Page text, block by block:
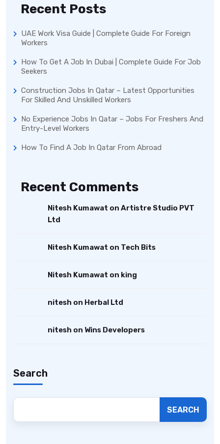
Recent Posts
UAE Work Visa Guide | Complete Guide For Foreign
Workers
How To Get A Job In Dubai | Complete Guide For Job
Seekers
Construction Jobs In Qatar – Latest Opportunities
For Skilled And Unskilled Workers
No Experience Jobs In Qatar – Jobs For Freshers And
Entry-Level Workers
How To Find A Job In Qatar From Abroad
Recent Comments
Nitesh Kumawat on Artistre Studio PVT
Ltd
Nitesh Kumawat on Tech Bits
Nitesh Kumawat on king
nitesh on Herbal Ltd
nitesh on Wins Developers
Search
SEARCH